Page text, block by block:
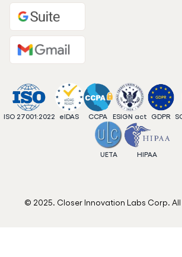
ISO 27001:2022 eIDAS CCPA ESIGN act GDPR
UETA HIPAA
© 2025. Closer Innovation Labs Corp.